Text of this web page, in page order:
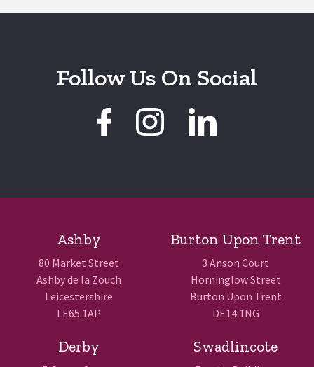
Follow Us On Social
Ashby
80 Market Street
Ashby de la Zouch
Leicestershire
LE65 1AP
Burton Upon Trent
3 Anson Court
Horninglow Street
Burton Upon Trent
DE14 1NG
Derby Swadlincote